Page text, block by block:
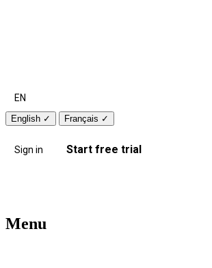
EN
English ✓ Français ✓
Sign in Start free trial
Menu